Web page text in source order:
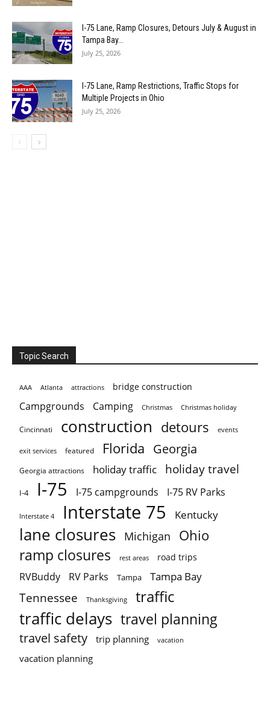
I-75 Lane, Ramp Closures, Detours July & August in
Tampa Bay...
July 25, 2026
I-75 Lane, Ramp Restrictions, Traffic Stops for
Multiple Projects in Ohio
July 25, 2026
Topic Search
AAA Atlanta attractions bridge construction
Campgrounds Camping Christmas Christmas holiday
Cincinnati construction detours events
exit services featured Florida Georgia
Georgia attractions holiday traffic holiday travel
I-4 I-75 I-75 campgrounds I-75 RV Parks
Interstate 4 Interstate 75 Kentucky
lane closures Michigan Ohio
ramp closures rest areas road trips
RVBuddy RV Parks Tampa Tampa Bay
Tennessee Thanksgiving traffic
traffic delays travel planning
travel safety trip planning vacation
vacation planning